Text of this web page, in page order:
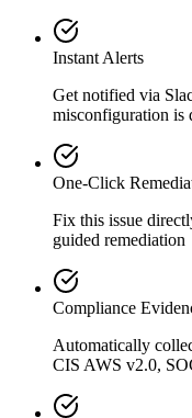
Instant Alerts
Get notified via
misconfiguration is
One-Click
Fix this issue
guided remediation
Compliance
Automatically
CIS AWS v2.0,